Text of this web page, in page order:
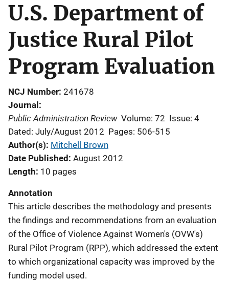
U.S. Department of
Justice Rural Pilot
Program Evaluation
NCJ Number 241678
Journal
Public Administration Review Volume: 72 Issue: 4
Dated: July/August 2012 Pages: 506-515
Author(s) Mitchell Brown
Date Published August 2012
Length 10 pages
Annotation
This article describes the methodology and presents
the findings and recommendations from an evaluation
of the Office of Violence Against Women's (OVW's)
Rural Pilot Program (RPP), which addressed the extent
to which organizational capacity was improved by the
funding model used.